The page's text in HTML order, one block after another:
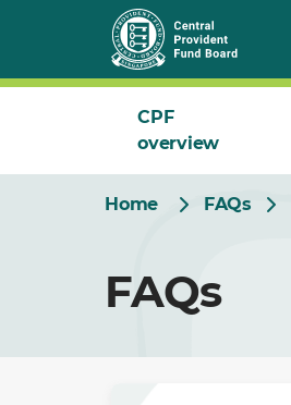
CPF
overview
Home FAQs
FAQs